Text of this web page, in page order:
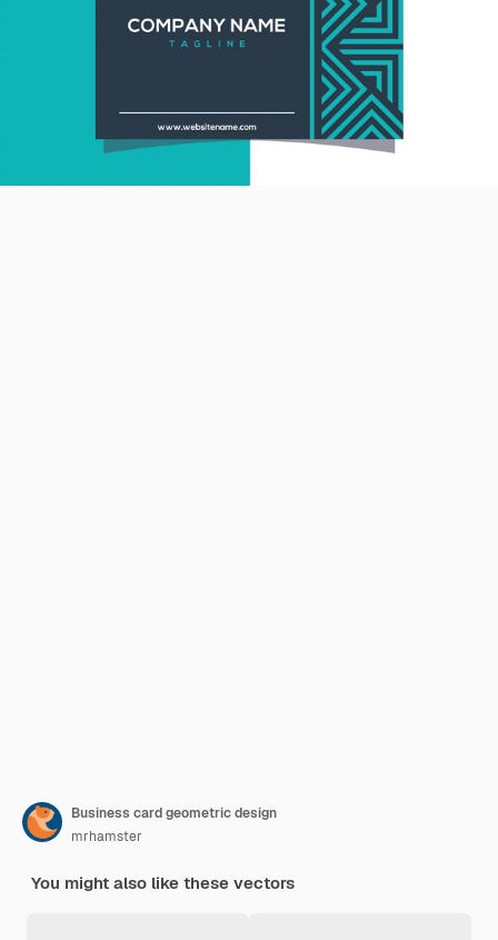
Business card geometric design
mrhamster
You might also like these vectors